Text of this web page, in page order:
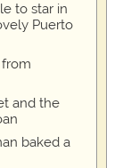
to star in
Puerto
from
and the
baked a